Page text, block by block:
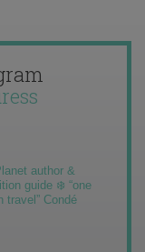
author &
guide ❄️ “one
travel” Condé